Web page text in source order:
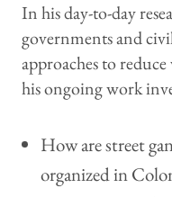
In his day-to-day
governments and
approaches to
his ongoing work
How are street
organized in